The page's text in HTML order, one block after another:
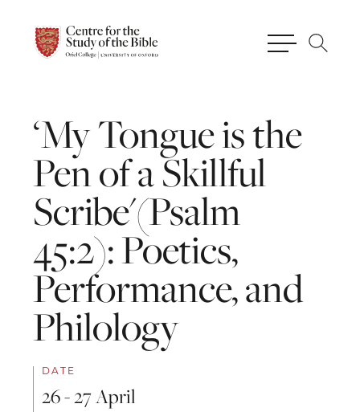
‘MyTongueisthe
PenofaSkillful
Scribe'(Psalm
45:2):Poetics,
Performance,and
Philology
DATE
26 - 27 April